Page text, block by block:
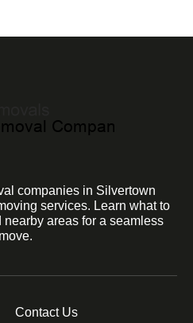
companies in Silvertown
services. Learn what to
nearby areas for a seamless
move.
Contact Us